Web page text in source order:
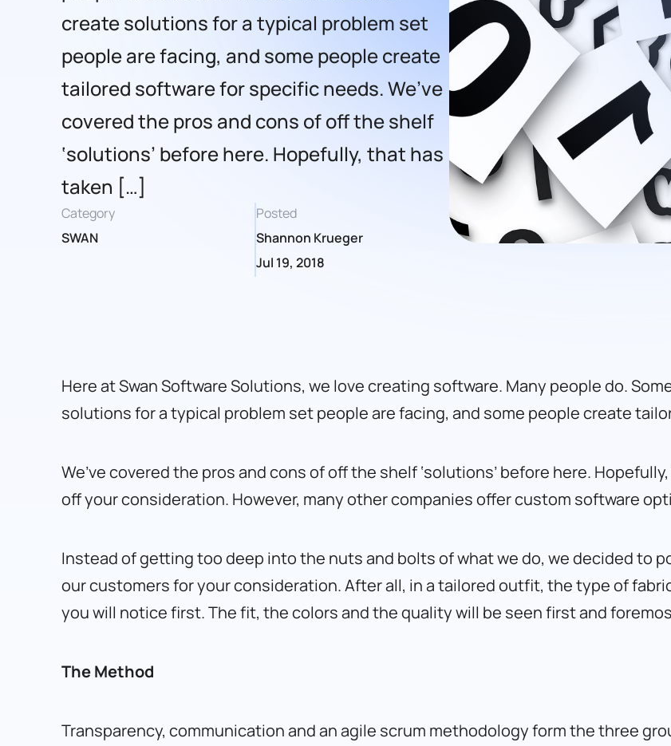
create solutions for a typical problem set
people are facing, and some people create
tailored software for specific needs. We’ve
covered the pros and cons of off the shelf
‘solutions’ before here. Hopefully, that has
taken […]
Category
SWAN
Posted
Shannon Krueger
Jul 19, 2018
Here at Swan Software Solutions, we love creating software. Many people do.
solutions for a typical problem set people are facing, and some people create
We’ve covered the pros and cons of off the shelf ‘solutions’ before here.
off your consideration. However, many other companies offer custom software
Instead of getting too deep into the nuts and bolts of what we do, we decided to
our customers for your consideration. After all, in a tailored outfit, the type of
you will notice first. The fit, the colors and the quality will be seen first and
The Method
Transparency, communication and an agile scrum methodology form the three